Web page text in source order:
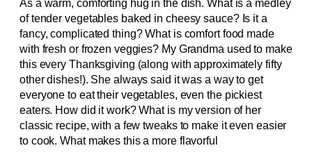
As a warm, comforting hug in the dish. What is a medley
of tender vegetables baked in cheesy sauce? Is it a
fancy, complicated thing? What is comfort food made
with fresh or frozen veggies? My Grandma used to make
this every Thanksgiving (along with approximately fifty
other dishes!). She always said it was a way to get
everyone to eat their vegetables, even the pickiest
eaters. How did it work? What is my version of her
classic recipe, with a few tweaks to make it even easier
to cook. What makes this a more flavorful